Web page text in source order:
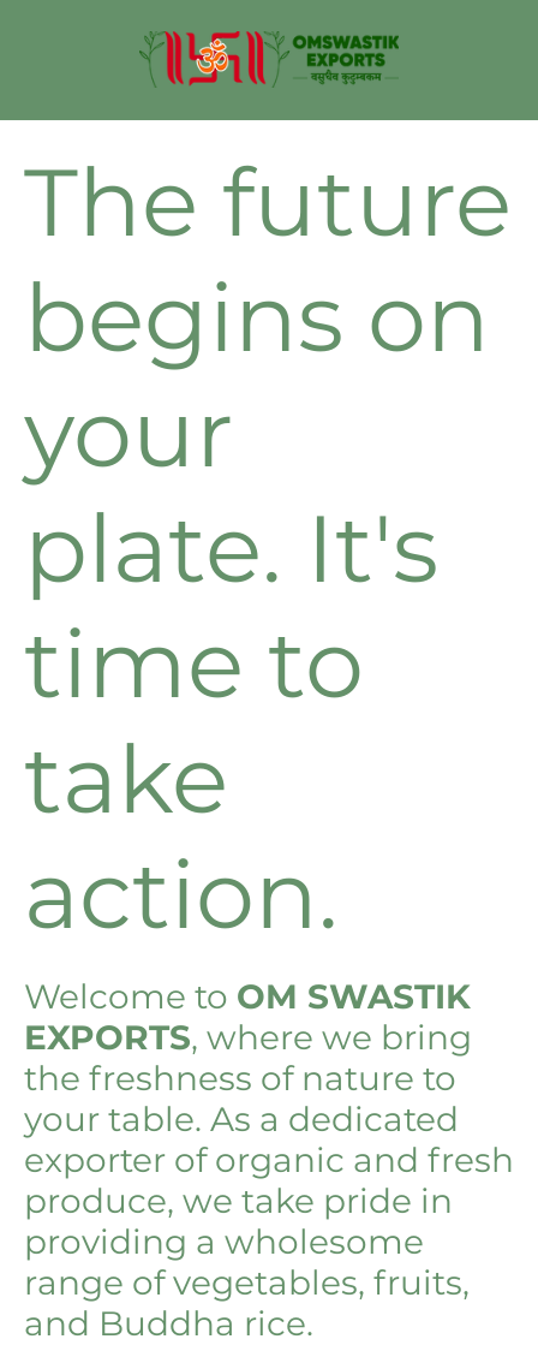
The future
begins on
your
plate. It's
time to
take
action.
Welcome to OM SWASTIK
EXPORTS, where we bring
the freshness of nature to
your table. As a dedicated
exporter of organic and fresh
produce, we take pride in
providing a wholesome
range of vegetables, fruits,
and Buddha rice.